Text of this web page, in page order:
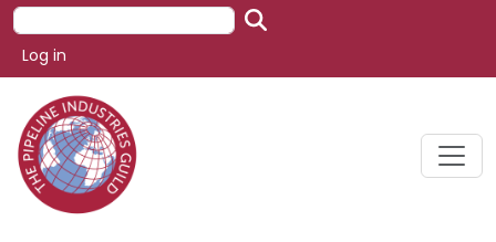
Skip to main content
Search
User account menu
Log in